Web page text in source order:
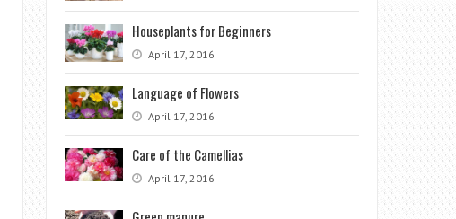
Houseplants for Beginners
April 17, 2016
Language of Flowers
April 17, 2016
Care of the Camellias
April 17, 2016